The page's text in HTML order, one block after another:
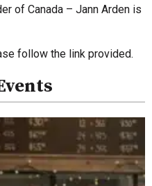
of Canada – Jann Arden is
follow the link provided.